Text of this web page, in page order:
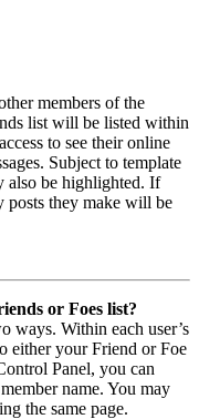
members of the
list will be listed within
to see their online
Subject to template
also be highlighted. If
posts they make will be
or Foes list?
ways. Within each user’s
either your Friend or Foe
Panel, you can
name. You may
the same page.